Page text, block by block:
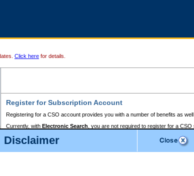
Disclaimer
Click here for details.
Register for Subscription Account
Registering for a CSO account provides you with a number of benefits as
Currently, with Electronic Search , you are not required to register for a
to pay for the use of the service and allows you to access monthly
requires you to register for a Business BCeID, Basic